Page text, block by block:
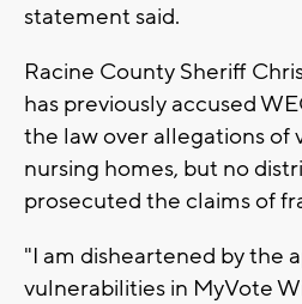
statement said.
Racine County Sheriff
has previously accused
the law over allegations of
nursing homes, but no
prosecuted the claims of
"I am disheartened by the
vulnerabilities in MyVote